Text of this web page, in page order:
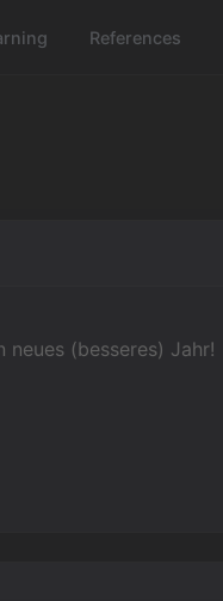
References
neues (besseres) Jahr!